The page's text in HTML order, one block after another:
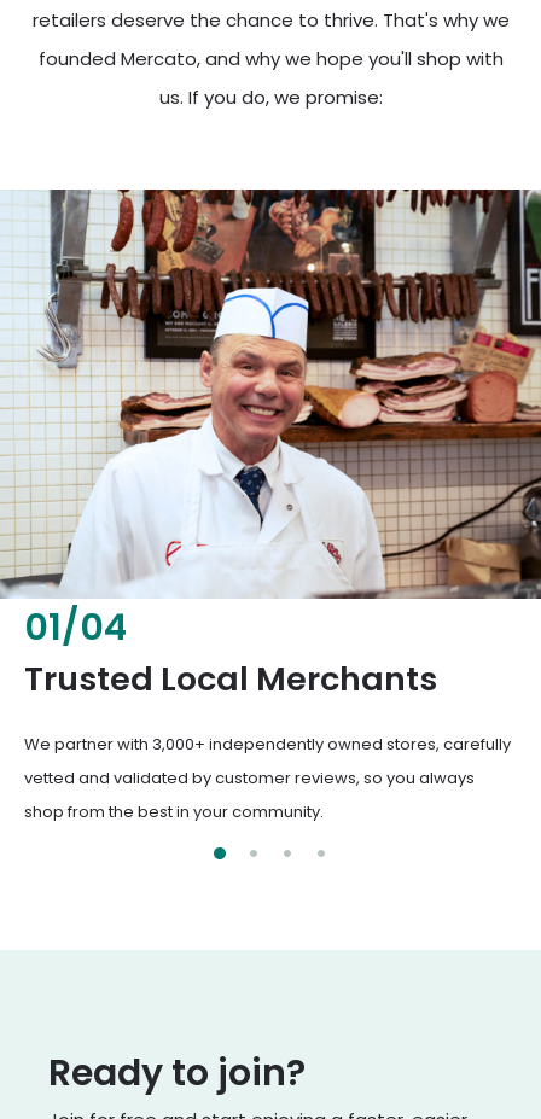
retailers deserve the chance to thrive. That's why we
founded Mercato, and why we hope you'll shop with
us. If you do, we promise:
02/04
Fresh & Healthy Food
From everyday groceries to specialty items, our merchants
deliver the freshest, healthiest ingredients your family
deserves.
Ready to join?